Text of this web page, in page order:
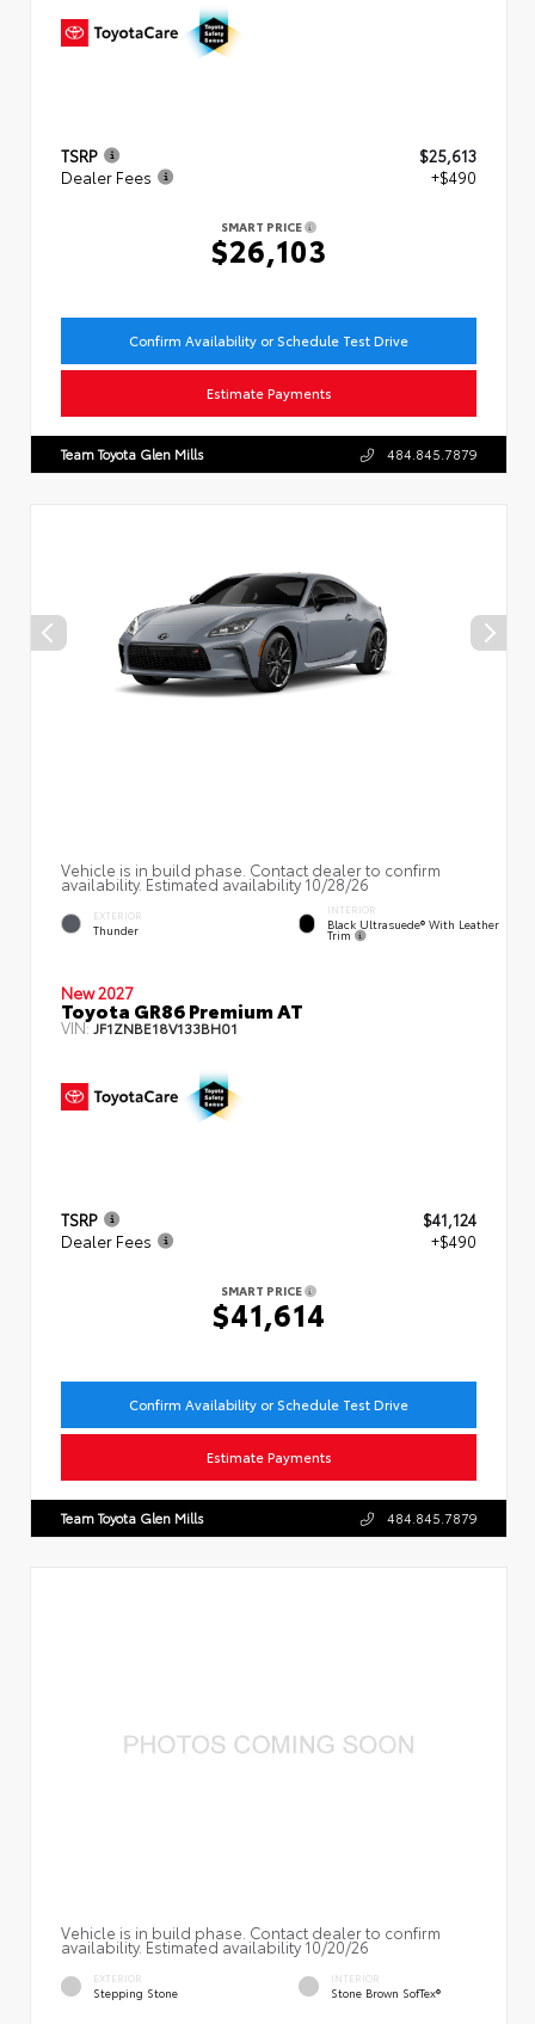
TSRP
$25,613
Dealer Fees
+$490
SMART PRICE
$26,103
Confirm Availability or Schedule Test Drive
Estimate Payments
Team Toyota Glen Mills 484.845.7879
Vehicle is in build phase. Contact dealer to confirm
availability. Estimated availability 10/28/26
EXTERIOR
Thunder
INTERIOR
Black Ultrasuede® With Leather
Trim
New 2027
Toyota GR86 Premium AT
VIN: JF1ZNBE18V133BH01
TSRP
$41,124
Dealer Fees
+$490
SMART PRICE
$41,614
Confirm Availability or Schedule Test Drive
Estimate Payments
Team Toyota Glen Mills 484.845.7879
Vehicle is in build phase. Contact dealer to confirm
availability. Estimated availability 10/20/26
EXTERIOR
Stepping Stone
INTERIOR
Stone Brown SofTex®